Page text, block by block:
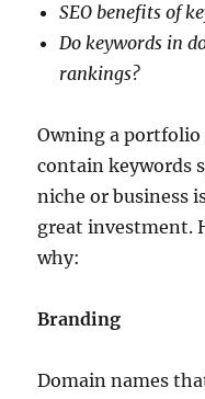
SEO benefits of
Do keywords in
rankings?
Owning a
contain keywords
niche or business
great investment.
why:
Branding
Domain names